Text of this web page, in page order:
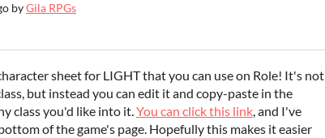
byGila RPGs
Bluesky
on Twitter
on Facebook
sheet for LIGHT that you can use on Role! It's not
but instead you can edit it and copy-paste in the
class you'd like into it.You can click this link, and I've
of the game's page. Hopefully this makes it easier